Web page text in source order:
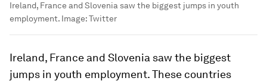
Ireland, France and Slovenia saw the biggest jumps in youth
employment. Image:Twitter
Ireland, France and Slovenia saw the biggest
jumps in youth employment. These countries